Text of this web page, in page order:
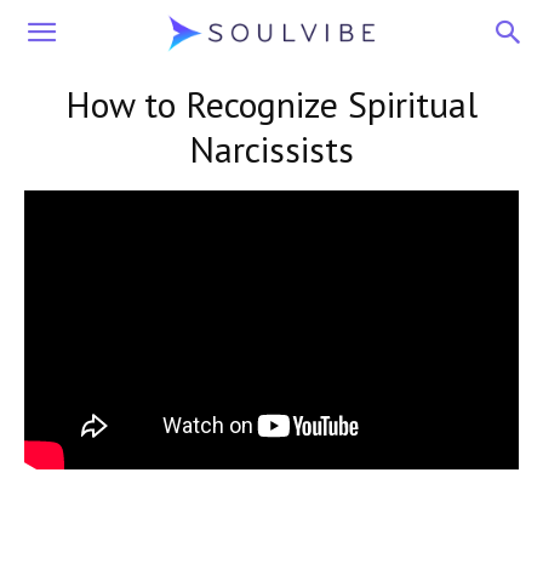
Soulvibe
How to Recognize Spiritual
Narcissists